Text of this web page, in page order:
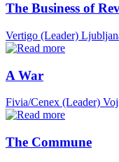
The Business of
Vertigo (Leader)
A War
Fivia/Cenex (Leader)
The Commune